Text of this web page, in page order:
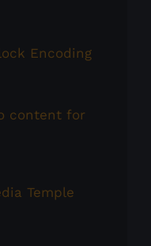
Encoding
content for
Temple